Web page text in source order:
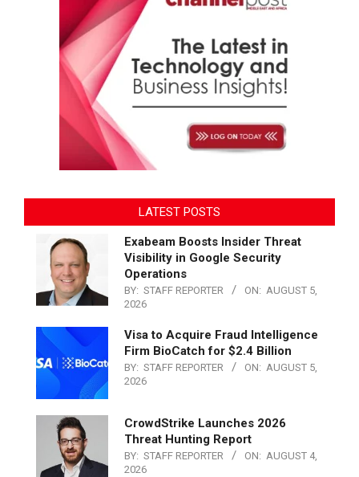
LATEST POSTS
Exabeam Boosts Insider Threat
Visibility in Google Security
Operations
BY: STAFF REPORTER ON: AUGUST 5,
2026
Visa to Acquire Fraud Intelligence
Firm BioCatch for $2.4 Billion
BY: STAFF REPORTER ON: AUGUST 5,
2026
CrowdStrike Launches 2026
Threat Hunting Report
BY: STAFF REPORTER ON: AUGUST 4,
2026